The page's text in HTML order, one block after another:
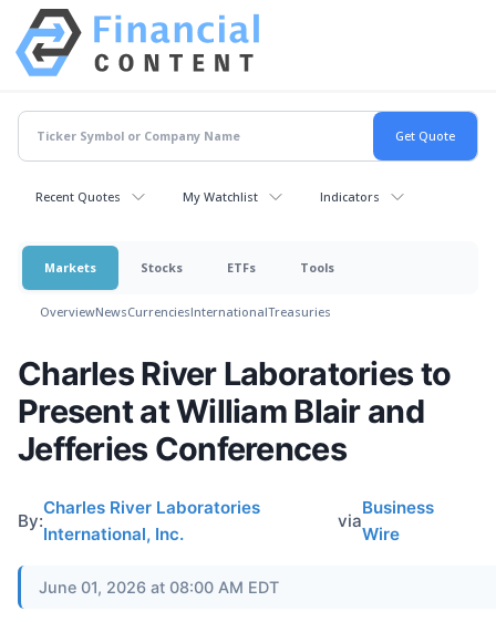
Recent Quotes My Watchlist Indicators
Markets Stocks ETFs Tools
OverviewNewsCurrenciesInternationalTreasuries
Charles River Laboratories to
Present at William Blair and
Jefferies Conferences
By:
Charles River Laboratories
International, Inc.
via
Business
Wire
June 01, 2026 at 08:00 AM EDT